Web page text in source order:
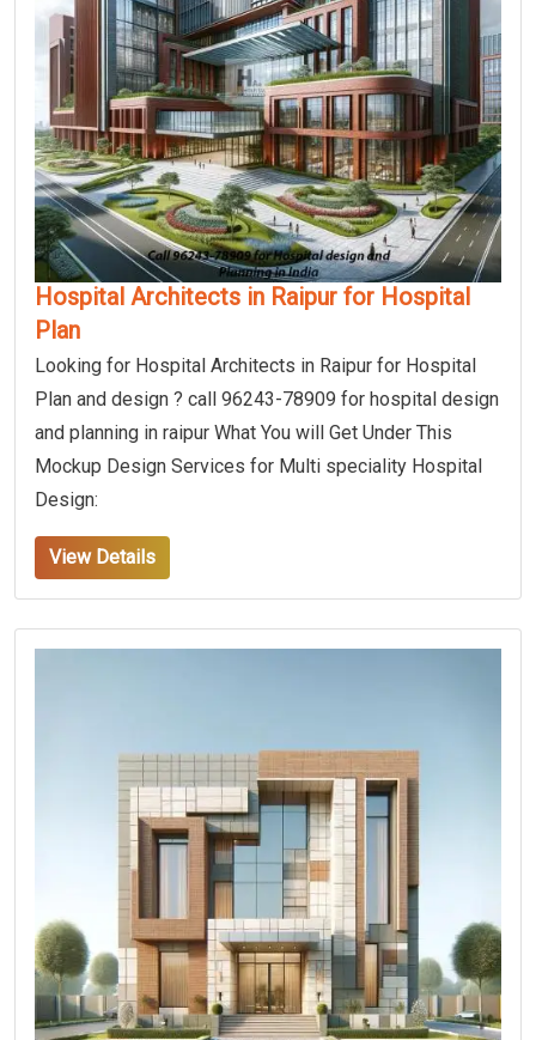
Hospital Architects in Raipur for Hospital
Plan
Looking for Hospital Architects in Raipur for Hospital
Plan and design ? call 96243-78909 for hospital design
and planning in raipur What You will Get Under This
Mockup Design Services for Multi speciality Hospital
Design:
View Details